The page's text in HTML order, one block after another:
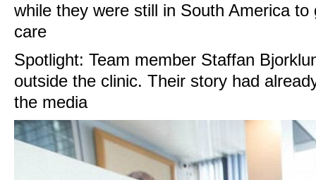
while they were still in South America
care
Spotlight: Team member Staffan
outside the clinic. Their story had
the media